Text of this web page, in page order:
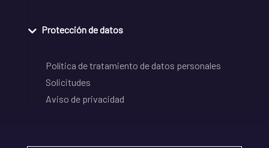
Protección de datos
Política de tratamiento de datos personales
Solicitudes
Aviso de privacidad